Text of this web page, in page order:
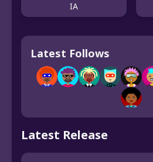
IA
Latest Follows
Latest Release